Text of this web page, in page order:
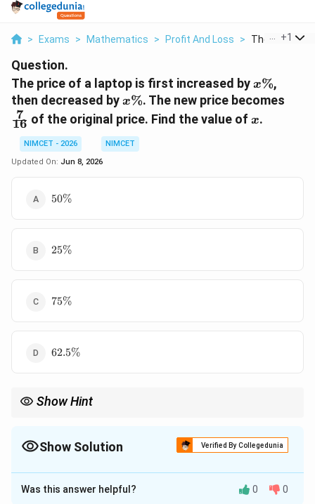
> Exams > Mathematics > Profit And Loss > The Price Of
+1
Question.
The price of a laptop is first increased byx\%
x%,
then decreased byx\%
x%. The new price becomes
16
7 of the original price. Find the value ofx
x.
NIMCET - 2026
NIMCET
Updated On: Jun 8, 2026
50\%
50%
25\%
25%
75\%
75%
62.5\%
62.5%
Show Hint
-\frac{x^2}{100}\%.
Show Solution Verified By Collegedunia
The Correct Option isC
Solution and Explanation
Was this answer helpful? 0 0